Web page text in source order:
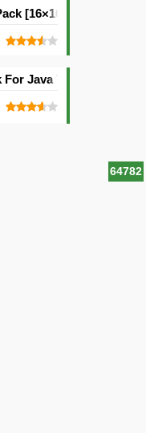
[16×16]
64782
Java Texture Pack